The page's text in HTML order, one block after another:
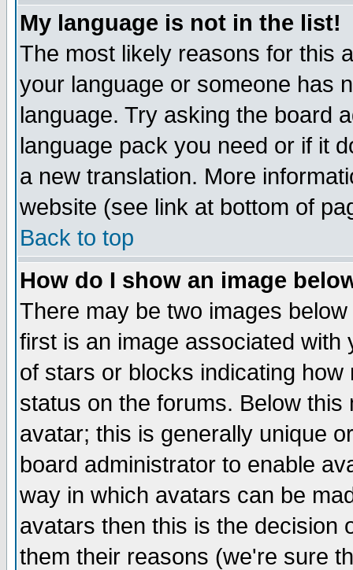
My language is not in the list!
The most likely reasons for this
your language or someone has
language. Try asking the board
language pack you need or if it
a new translation. More
website (see link at bottom of
Back to top
How do I show an image
There may be two images
first is an image associated
of stars or blocks indicating
status on the forums. Below
avatar; this is generally unique
board administrator to enable
way in which avatars can be
avatars then this is the decision
them their reasons (we're sure